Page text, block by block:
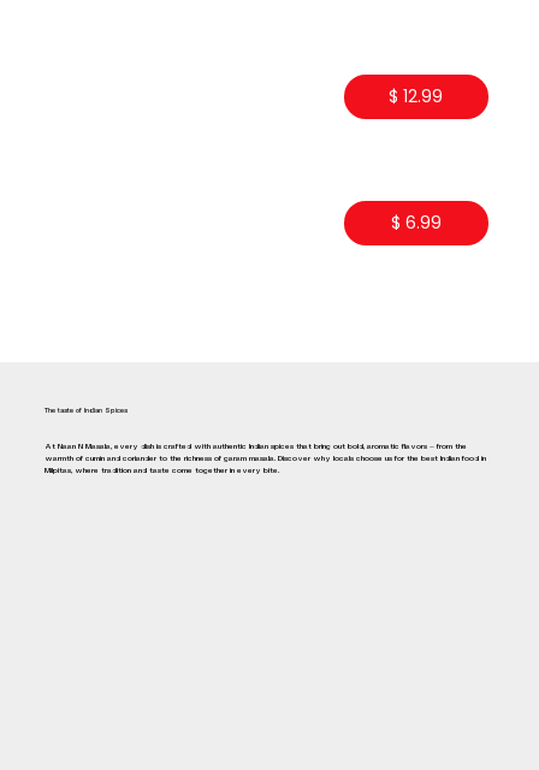
$ 12.99
$ 6.99
At Naan N Masala, every dish is crafted with authentic Indian spices that bring out bold, aromatic flavors — from the
warmth of cumin and coriander to the richness of garam masala. Discover why locals choose us for the best Indian food in
Milpitas, where tradition and taste come together in every bite.
The taste of Indian Spices